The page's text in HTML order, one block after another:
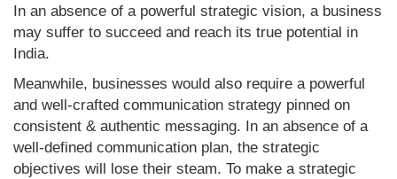
In an absence of a powerful strategic vision, a business
may suffer to succeed and reach its true potential in
India.
Meanwhile, businesses would also require a powerful
and well-crafted communication strategy pinned on
consistent & authentic messaging. In an absence of a
well-defined communication plan, the strategic
objectives will lose their steam. To make a strategic